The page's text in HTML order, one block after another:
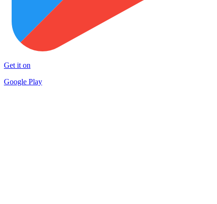
Get it on
Google Play